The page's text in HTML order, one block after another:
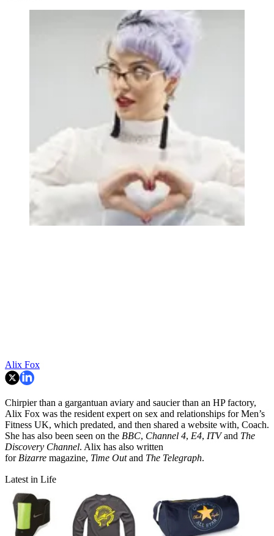
Alix Fox
Chirpier than a gargantuan aviary and saucier than an HP factory,
Alix Fox was the resident expert on sex and relationships for Men’s
Fitness UK, which predated, and then shared a website with, Coach.
She has also been seen on the BBC, Channel 4, E4, ITVand The
Discovery Channel. Alix has also written
for Bizarre magazine, Time Outand The Telegraph.
Latest in Life